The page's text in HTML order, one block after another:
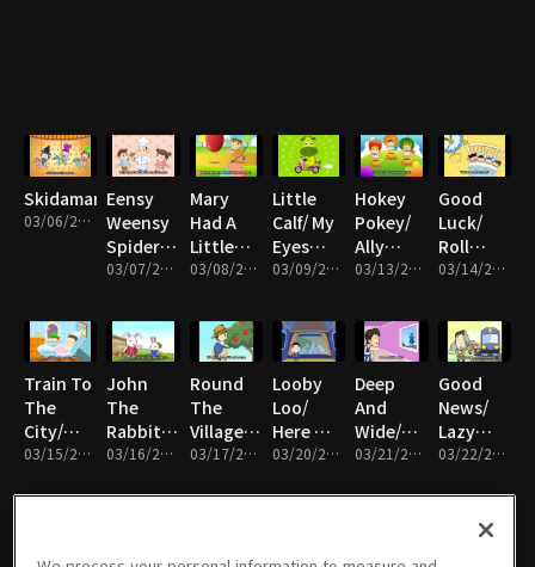
and
Shoulder
Row
Your
Boat
Little
Indians
Skidamarink
03/06/2017 • 5분
Eensy
Weensy
Spider/
The
Man/
Hickory
Dickory
Dock/
Happy
Birthday/
Hey Lolly
03/07/2017 • 5분
Mary
Had A
Little
Lamb/
That
Ball/ Six
Little
Ducks/
How's
The
Weather
03/08/2017 • 5분
Little
Calf/ My
Eyes
Nose
Ears/ Big
Little/
Are You
Sleeping?
03/09/2017 • 5분
Hokey
Pokey/
Ally
Bally/
Bridge/
Walking
At Night
03/13/2017 • 5분
Good
Luck/
Roll
Over/
My
Mother
03/14/2017 • 5분
Train To
The
City/
Everybody
Saturday
03/15/2017 • 5분
John
The
Rabbit/
Shake
Hand/
03/16/2017 • 5분
Round
The
Village/
Picking
On Top
03/17/2017 • 5분
Looby
Loo/
Here We
Go
The
03/20/2017 • 5분
Deep
And
Wide/
Once I
Little
03/21/2017 • 5분
Good
News/
Lazy
Mary/
Trip
03/22/2017 • 5분